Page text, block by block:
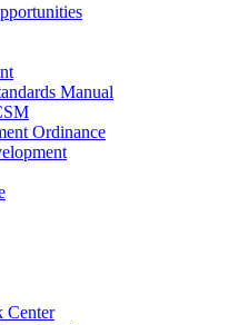
Manual
Ordinance
Center